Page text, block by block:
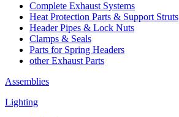
Complete Exhaust Systems
Heat Protection Parts & Support Struts
Header Pipes & Lock Nuts
Clamps & Seals
Parts for Spring Headers
other Exhaust Parts
Assemblies
Lighting